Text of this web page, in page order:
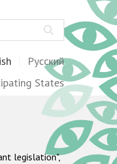
Русский
States
legislation",